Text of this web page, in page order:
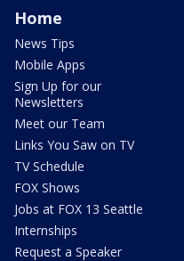
Home
News Tips
Mobile Apps
Sign Up for our
Newsletters
Meet our Team
Links You Saw on TV
TV Schedule
FOX Shows
Jobs at FOX 13 Seattle
Internships
Request a Speaker